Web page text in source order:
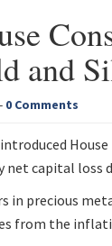
and
0 Comments
net capital loss
in precious
from the